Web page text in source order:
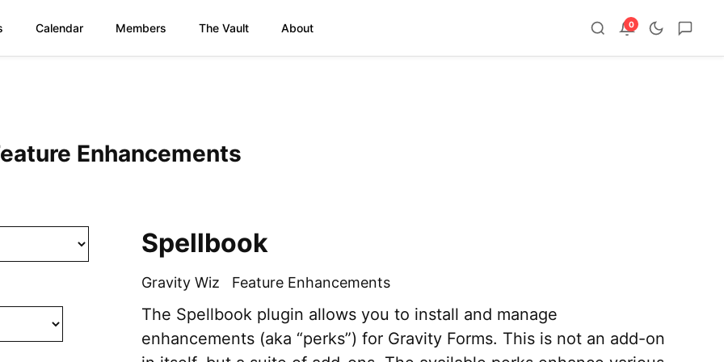
Calendar Members The Vault About 0
Enhancements
Spellbook
Gravity Wiz Feature Enhancements
The Spellbook plugin allows you to install and manage
enhancements (aka “perks”) for Gravity Forms. This is not an add-on